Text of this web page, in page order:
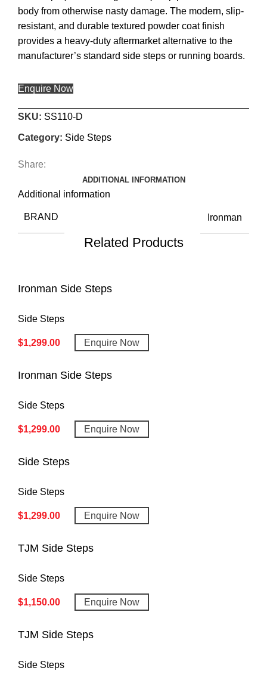
body from otherwise nasty damage. The modern, slip-
resistant, and durable textured powder coat finish
provides a heavy-duty aftermarket alternative to the
manufacturer’s standard side steps or running boards.
Enquire Now
SKU: SS110-D
Category: Side Steps
Share:
ADDITIONAL INFORMATION
Additional information
BRAND Ironman
Related Products
Ironman Side Steps
Side Steps
$1,299.00 Enquire Now
Ironman Side Steps
Side Steps
$1,299.00 Enquire Now
Side Steps
Side Steps
$1,299.00 Enquire Now
TJM Side Steps
Side Steps
$1,150.00 Enquire Now
TJM Side Steps
Side Steps